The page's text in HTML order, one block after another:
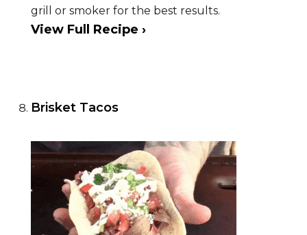
grill or smoker for the best results.
View Full Recipe ›
Brisket Tacos